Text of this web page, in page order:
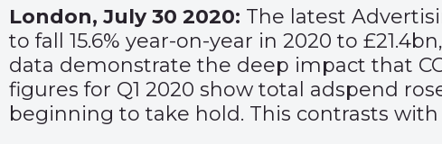
London, July 30 2020: The latest
to fall 15.6% year-on-year in 2020 to
data demonstrate the deep impact that
figures for Q1 2020 show total adspend
beginning to take hold. This contrasts